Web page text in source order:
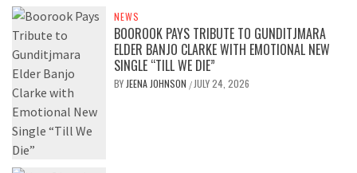
NEWS
BOOROOK PAYS TRIBUTE TO GUNDITJMARA
ELDER BANJO CLARKE WITH EMOTIONAL NEW
SINGLE “TILL WE DIE”
BY JEENA JOHNSON / JULY 24, 2026